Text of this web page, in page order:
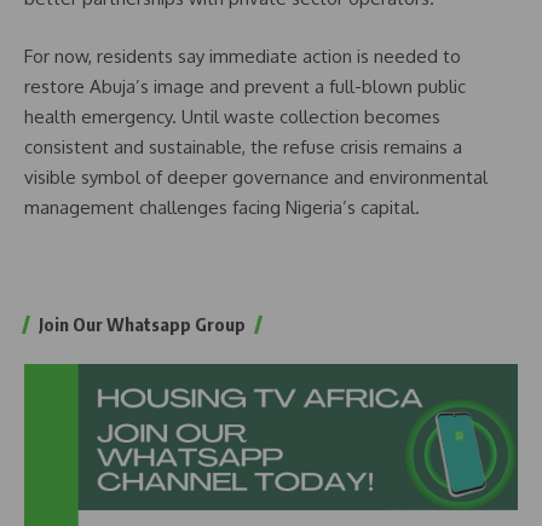
For now, residents say immediate action is needed to
restore Abuja’s image and prevent a full-blown public
health emergency. Until waste collection becomes
consistent and sustainable, the refuse crisis remains a
visible symbol of deeper governance and environmental
management challenges facing Nigeria’s capital.
Join Our Whatsapp Group